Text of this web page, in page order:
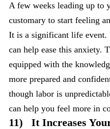
A few weeks leading up to
customary to start feeling
It is a significant life event.
can help ease this anxiety.
equipped with the
more prepared and
though labor is
can help you feel more in
11) It Increases